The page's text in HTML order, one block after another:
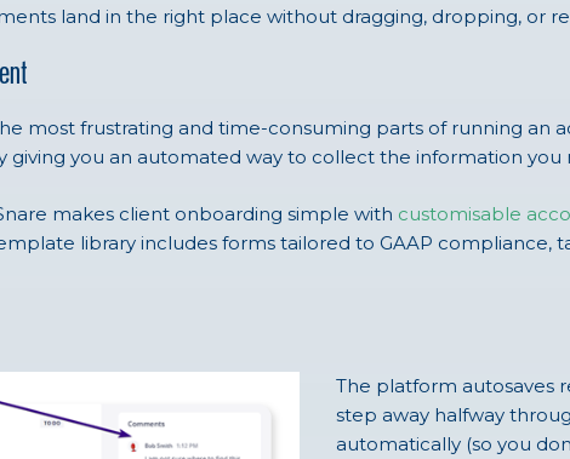
land in the right place without dragging, dropping, or
most frustrating and time-consuming parts of running
you an automated way to collect the information you
makes client onboarding simple with customisable
library includes forms tailored to GAAP compliance,
The platform autosaves
step away halfway
automatically (so you